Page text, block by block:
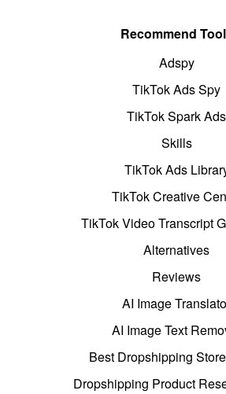
Recommend
Adspy
TikTok Ads Spy
TikTok Spark Ads
Skills
TikTok Ads
TikTok Creative
TikTok Video Transcript
Alternatives
Reviews
AI Image
AI Image Text
Best Dropshipping
Dropshipping Product